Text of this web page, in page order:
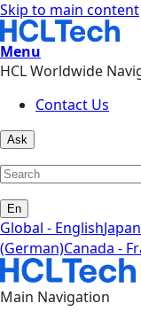
Skip to main content
Menu
HCL Worldwide
Contact Us
Ask
En
Global - English
(German)Canada -
Main Navigation